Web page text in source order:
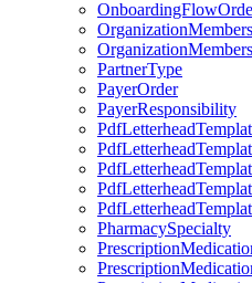
PartnerType
PayerOrder
PayerResponsibility
PharmacySpecialty